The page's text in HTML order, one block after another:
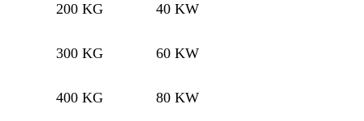
200 KG 40 KW
300 KG 60 KW
400 KG 80 KW